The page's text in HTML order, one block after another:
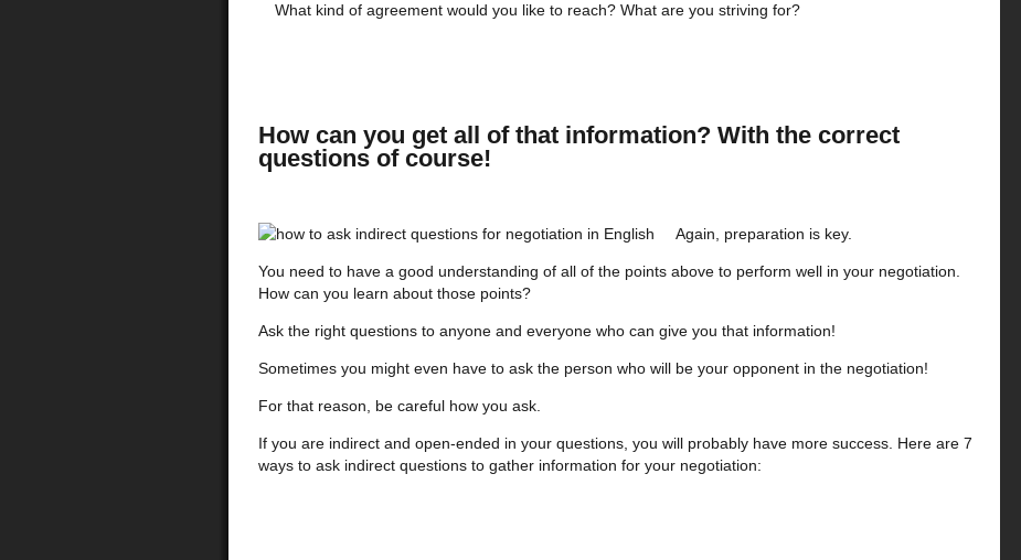
What kind of agreement would you like to reach? What are you striving for?
How can you get all of that information? With the correct
questions of course!
Again, preparation is key.
You need to have a good understanding of all of the points above to perform well in your negotiation.
How can you learn about those points?
Ask the right questions to anyone and everyone who can give you that information!
Sometimes you might even have to ask the person who will be your opponent in the negotiation!
For that reason, be careful how you ask.
If you are indirect and open-ended in your questions, you will probably have more success. Here are 7
ways to ask indirect questions to gather information for your negotiation: